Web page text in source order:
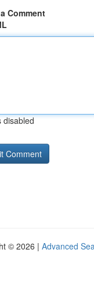
Comment
disabled
© 2026 | Advanced